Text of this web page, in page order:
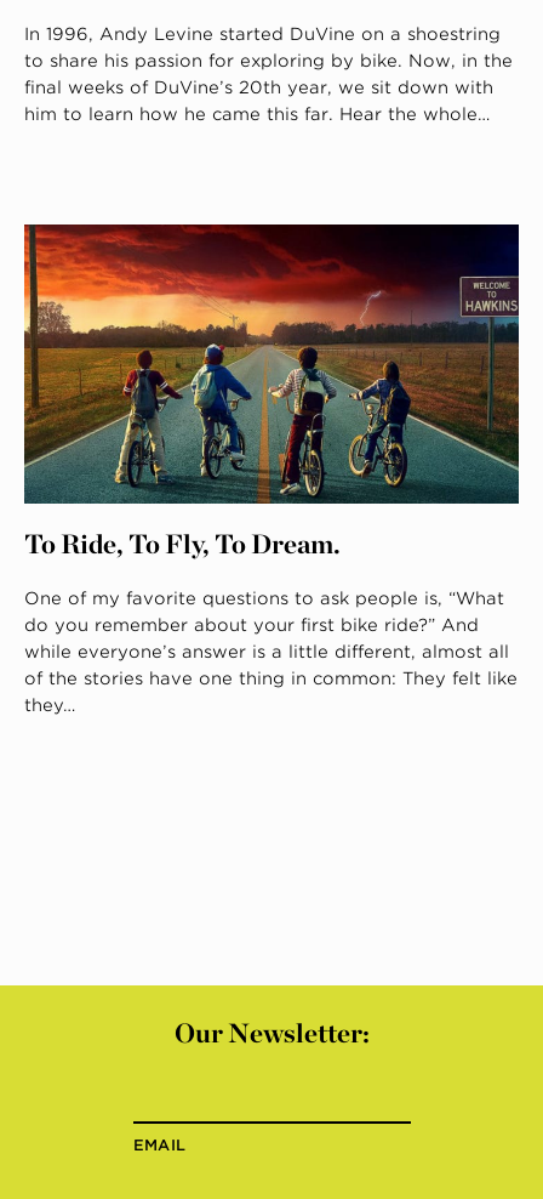
In 1996, Andy Levine started DuVine on a shoestring
to share his passion for exploring by bike. Now, in the
final weeks of DuVine’s 20th year, we sit down with
him to learn how he came this far. Hear the whole…
To Ride, To Fly, To Dream.
One of my favorite questions to ask people is, “What
do you remember about your first bike ride?” And
while everyone’s answer is a little different, almost all
of the stories have one thing in common: They felt like
they…
Our Newsletter:
EMAIL